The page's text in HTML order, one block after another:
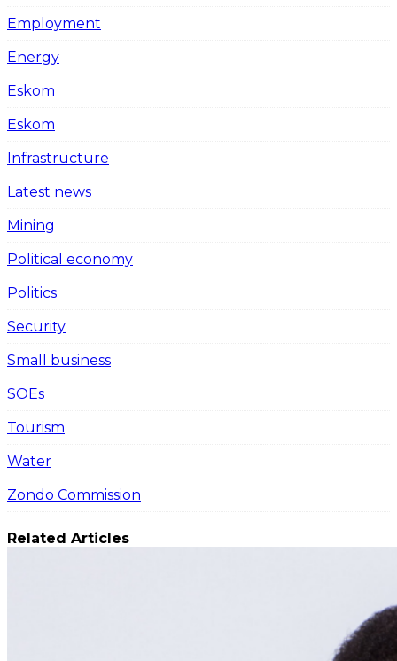
Employment
Energy
Eskom
Eskom
Infrastructure
Latest news
Mining
Political economy
Politics
Security
Small business
SOEs
Tourism
Water
Zondo Commission
Related Articles